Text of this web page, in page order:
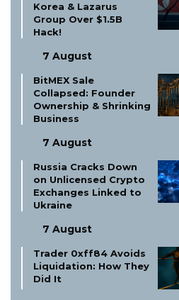
Korea & Lazarus
Group Over $1.5B
Hack!
7 August
BitMEX Sale
Collapsed: Founder
Ownership & Shrinking
Business
7 August
Russia Cracks Down
on Unlicensed Crypto
Exchanges Linked to
Ukraine
7 August
Trader 0xff84 Avoids
Liquidation: How They
Did It